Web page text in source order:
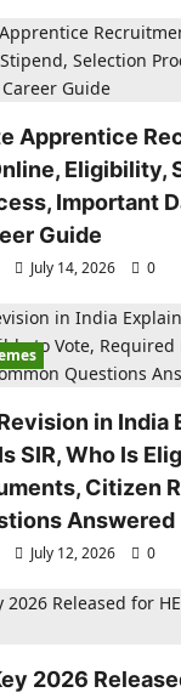
Apprentice
Eligibility,
Important
Guide
July 14, 2026 0
in India
SIR, Who Is
Citizen
Answered
July 12, 2026 0
2026